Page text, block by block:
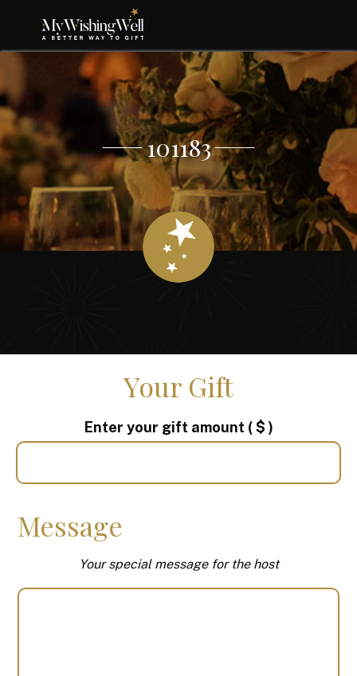
101183
Your Gift
Enter your gift amount ( $ )
Message
Your special message for the host